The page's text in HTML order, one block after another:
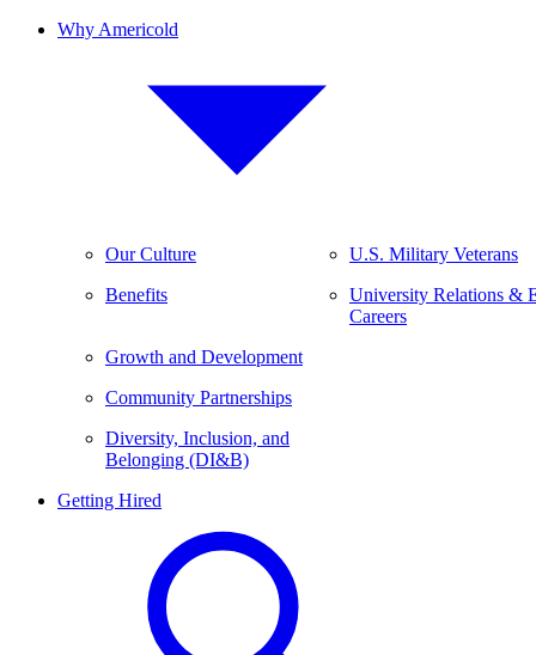
Why Americold
Our Culture
Benefits
Growth and Development
Community Partnerships
Diversity, Inclusion, and
Belonging (DI&B)
U.S. Military Veterans
University Relations &
Careers
Getting Hired